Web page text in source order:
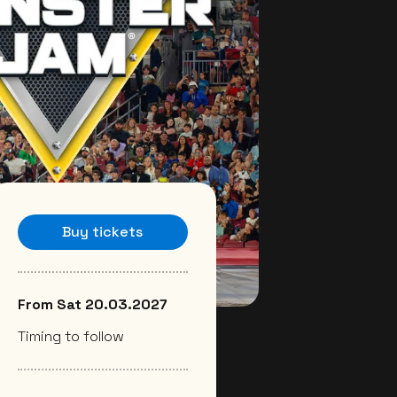
Buy tickets
From Sat 20.03.2027
Timing to follow